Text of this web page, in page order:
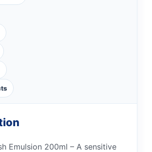
Emulsion 200ml – A sensitive